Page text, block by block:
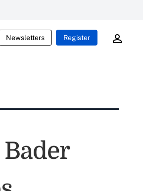
Newsletters Register